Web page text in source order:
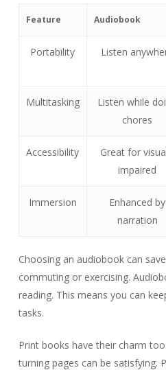
Feature Audiobook
Portability Listen
Multitasking
Listen while
chores
Accessibility
Great for
impaired
Immersion
Enhanced by
narration
Choosing an audiobook can
commuting or exercising.
reading. This means you can
tasks.
Print books have their charm
turning pages can be satisfying.